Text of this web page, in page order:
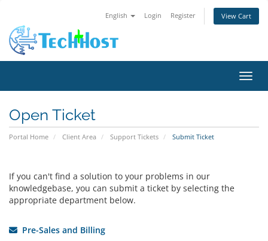
English Login Register View Cart
Open Ticket
Portal Home Client Area Support Tickets Submit Ticket
If you can't find a solution to your problems in our
knowledgebase, you can submit a ticket by selecting the
appropriate department below.
Pre-Sales and Billing